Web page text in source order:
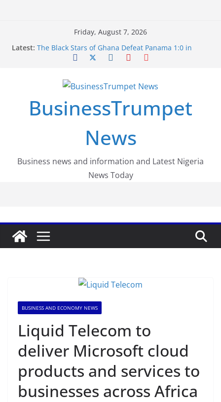
Friday, August 7, 2026
Latest: The Black Stars of Ghana Defeat Panama 1:0 in
Dramatic World Cup Opener
Round of 16 l: Brazil Eliminated
World Cup Round of 32: Cape Verde Battled
FirstEase by FirstBank Nigeria: Making Payments
Easier with Buy Now, Pay Later
Regulatory Incubation Programme
BusinessTrumpet
News
Business news and information and Latest Nigeria
News Today
BUSINESS AND ECONOMY NEWS
Liquid Telecom to
deliver Microsoft cloud
products and services to
businesses across Africa